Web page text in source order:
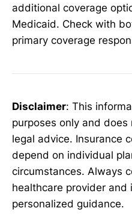
additional coverage
Medicaid. Check with
primary coverage
Disclaimer: This
purposes only and
legal advice. Insurance
depend on individual
circumstances. Always
healthcare provider and
personalized guidance.